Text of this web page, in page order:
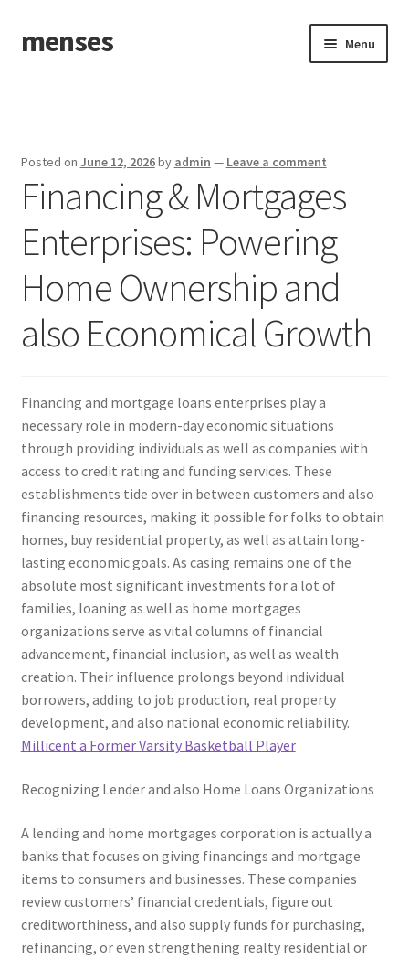
Skip
to
Skip
to
menses Menu
Posted on June 12, 2026by admin — Leave a comment
Financing & Mortgages
Enterprises: Powering
Home Ownership and
also Economical Growth
Financing and mortgage loans enterprises play a
necessary role in modern-day economic situations
through providing individuals as well as companies with
access to credit rating and funding services. These
establishments tide over in between customers and also
financing resources, making it possible for folks to obtain
homes, buy residential property, as well as attain long-
lasting economic goals. As casing remains one of the
absolute most significant investments for a lot of
families, loaning as well as home mortgages
organizations serve as vital columns of financial
advancement, financial inclusion, as well as wealth
creation. Their influence prolongs beyond individual
borrowers, adding to job production, real property
development, and also national economic reliability.
Millicent a Former Varsity Basketball Player
Recognizing Lender and also Home Loans Organizations
A lending and home mortgages corporation is actually a
banks that focuses on giving financings and mortgage
items to consumers and businesses. These companies
review customers’ financial credentials, figure out
creditworthiness, and also supply funds for purchasing,
refinancing, or even strengthening realty residential or